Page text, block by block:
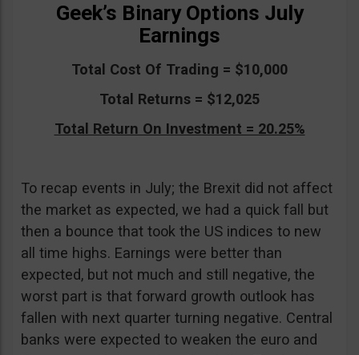
Geek’s Binary Options July
Earnings
Total Cost Of Trading = $10,000
Total Returns = $12,025
Total Return On Investment = 20.25%
To recap events in July; the Brexit did not affect
the market as expected, we had a quick fall but
then a bounce that took the US indices to new
all time highs. Earnings were better than
expected, but not much and still negative, the
worst part is that forward growth outlook has
fallen with next quarter turning negative. Central
banks were expected to weaken the euro and